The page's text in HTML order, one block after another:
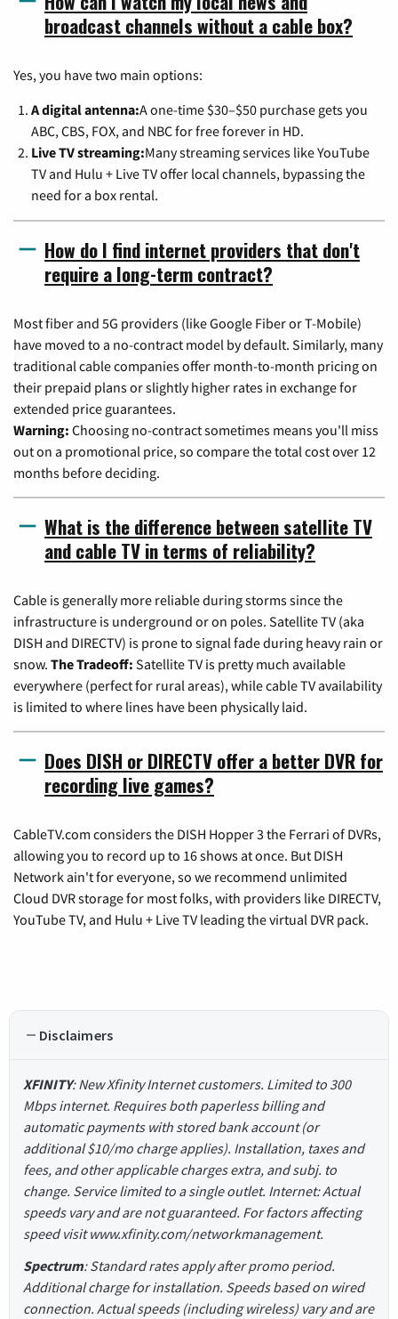
broadcast channels without a cable box?
Yes, you have two main options:
A digital antenna:A one-time $30–$50 purchase gets you
ABC, CBS, FOX, and NBC for free forever in HD.
Live TV streaming:Many streaming services like YouTube
TV and Hulu + Live TV offer local channels, bypassing the
need for a box rental.
How do I find internet providers that don't
require a long-term contract?
Most fiber and 5G providers (like Google Fiber or T-Mobile)
have moved to a no-contract model by default. Similarly, many
traditional cable companies offer month-to-month pricing on
their prepaid plans or slightly higher rates in exchange for
extended price guarantees.
Warning: Choosing no-contract sometimes means you'll miss
out on a promotional price, so compare the total cost over 12
months before deciding.
What is the difference between satellite TV
and cable TV in terms of reliability?
Cable is generally more reliable during storms since the
infrastructure is underground or on poles. Satellite TV (aka
DISH and DIRECTV) is prone to signal fade during heavy rain or
snow. The Tradeoff: Satellite TV is pretty much available
everywhere (perfect for rural areas), while cable TV availability
is limited to where lines have been physically laid.
Does DISH or DIRECTV offer a better DVR for
recording live games?
CableTV.com considers the DISH Hopper 3 the Ferrari of DVRs,
allowing you to record up to 16 shows at once. But DISH
Network ain't for everyone, so we recommend unlimited
Cloud DVR storage for most folks, with providers like DIRECTV,
YouTube TV, and Hulu + Live TV leading the virtual DVR pack.
Disclaimers
XFINITY: New Xfinity Internet customers. Limited to 300
Mbps internet. Requires both paperless billing and
automatic payments with stored bank account (or
additional $10/mo charge applies). Installation, taxes and
fees, and other applicable charges extra, and subj. to
change. Service limited to a single outlet. Internet: Actual
speeds vary and are not guaranteed. For factors affecting
speed visit www.xfinity.com/networkmanagement.
Spectrum: Standard rates apply after promo period.
Additional charge for installation. Speeds based on wired
connection. Actual speeds (including wireless) vary and are